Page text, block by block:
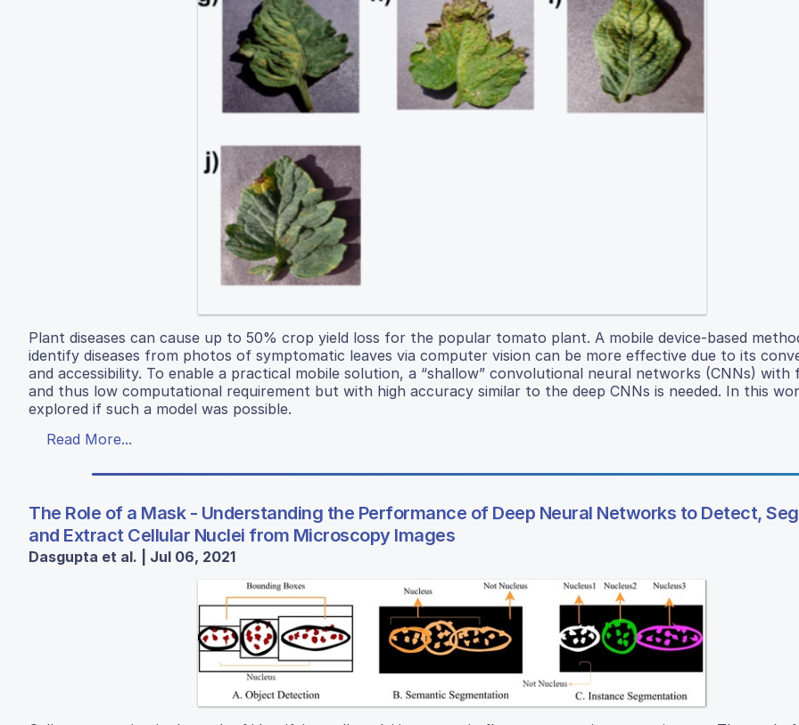
Plant diseases can cause up to 50% crop yield loss for the popular tomato plant. A mobile device-based
identify diseases from photos of symptomatic leaves via computer vision can be more effective due to its
and accessibility. To enable a practical mobile solution, a “shallow” convolutional neural networks (CNNs) with
and thus low computational requirement but with high accuracy similar to the deep CNNs is needed. In this
explored if such a model was possible.
Read More...
The Role of a Mask - Understanding the Performance of Deep Neural Networks to Detect,
and Extract Cellular Nuclei from Microscopy Images
Dasgupta et al. | Jul 06, 2021